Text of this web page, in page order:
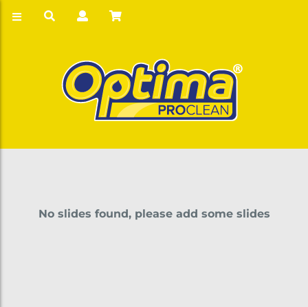
No slides found, please add some slides